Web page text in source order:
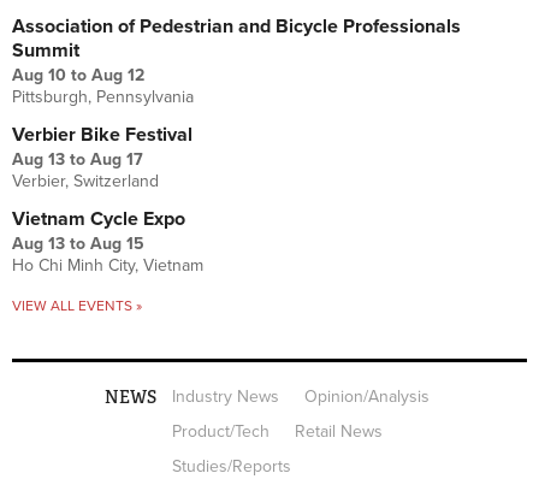
Association of Pedestrian and Bicycle Professionals
Summit
Aug 10 to Aug 12
Pittsburgh, Pennsylvania
Verbier Bike Festival
Aug 13 to Aug 17
Verbier, Switzerland
Vietnam Cycle Expo
Aug 13 to Aug 15
Ho Chi Minh City, Vietnam
VIEW ALL EVENTS »
NEWS Industry News
Opinion/Analysis
Product/Tech
Retail News
Studies/Reports